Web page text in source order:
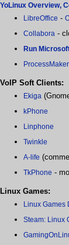
YoLinux Overview,
LibreOffice -
Collabora -
Run
ProcessMaker
VoIP Soft Clients:
Ekiga
kPhone
Linphone
Twinkle
A-life
TkPhone -
Linux Games:
Linux Games
Steam: Linux